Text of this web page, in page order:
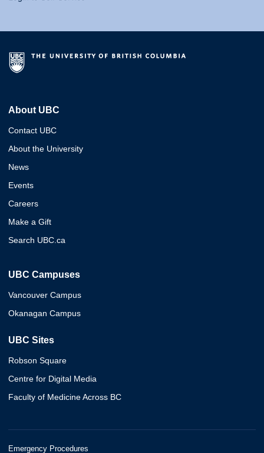
About UBC
Contact UBC
About the University
News
Events
Careers
Make a Gift
Search UBC.ca
UBC Campuses
Vancouver Campus
Okanagan Campus
UBC Sites
Robson Square
Centre for Digital Media
Faculty of Medicine Across BC
Emergency Procedures